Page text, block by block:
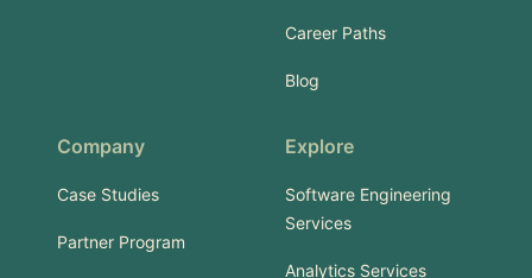
Career Paths
Blog
Company
Case Studies
Partner Program
Explore
Software Engineering
Services
Analytics Services